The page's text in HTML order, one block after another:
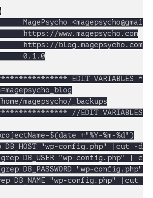
#@author		MagePsycho <
EDIT VARIABLES
magepsycho/_backups
//EDIT
$(date +"%Y-%m-%d")
DB_HOST "wp-config.php" |cut -
DB_USER "wp-config.php"
DB_PASSWORD "wp-
DB_NAME "wp-config.php"